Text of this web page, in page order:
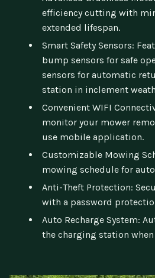
efficiency cutting with
extended lifespan.
Smart Safety Sensors:
bump sensors for safe
sensors for automatic
station in inclement
Convenient WIFI
monitor your mower
use mobile application.
Customizable Mowing
mowing schedule for
Anti-Theft Protection:
with a password
Auto Recharge System:
the charging station